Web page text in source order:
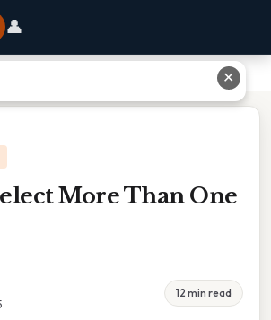
👤
More Than One
12 min read
✕